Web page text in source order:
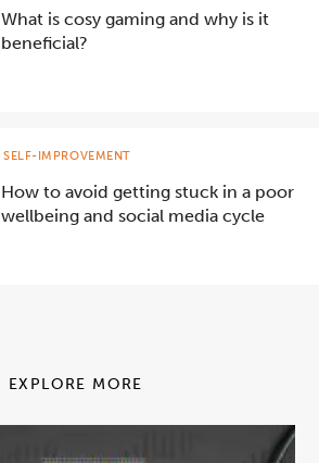
What is cosy gaming and why is it
beneficial?
How to avoid getting stuck in a poor
wellbeing and social media cycle
SELF-IMPROVEMENT
EXPLORE MORE